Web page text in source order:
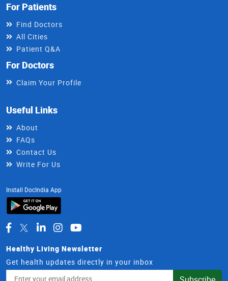
For Patients
Find Doctors
All Cities
Patient Q&A
For Doctors
Claim Your Profile
Useful Links
About
FAQs
Contact Us
Write For Us
Install DocIndia App
Healthy Living Newsletter
Get health updates directly in your inbox